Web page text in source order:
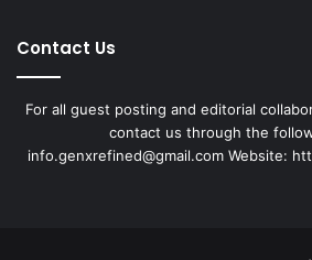
Contact Us
For all guest posting and editorial
contact us through the
info.genxrefined@gmail.com Website: